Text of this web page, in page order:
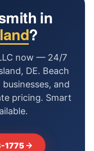
in
?
now — 24/7
DE. Beach
and
pricing. Smart
1775